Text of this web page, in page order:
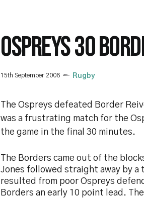
OSPREYS 30
15th September 2006 Rugby
The Ospreys defeated Border
was a frustrating match for the
the game in the final 30 minutes.
The Borders came out of the
Jones followed straight away by a
resulted from poor Ospreys
Borders an early 10 point lead.